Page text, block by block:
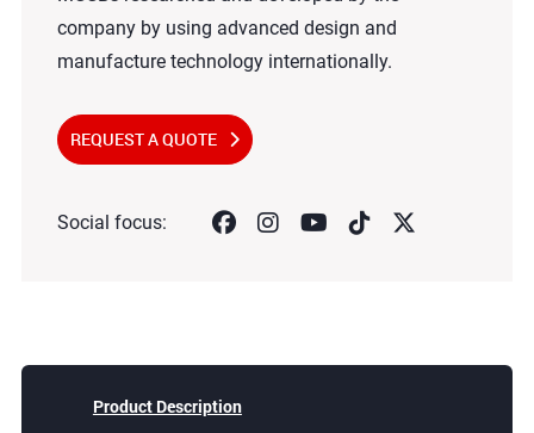
company by using advanced design and
manufacture technology internationally.
REQUEST A QUOTE
Social focus:
Product Description